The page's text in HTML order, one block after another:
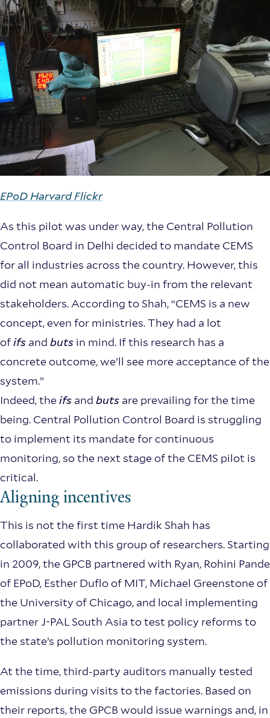
EPoD Harvard Flickr
As this pilot was under way, the Central Pollution
Control Board in Delhi decided to mandate CEMS
for all industries across the country. However, this
did not mean automatic buy-in from the relevant
stakeholders. According to Shah, “CEMS is a new
concept, even for ministries. They had a lot
ofifs and buts in mind. If this research has a
concrete outcome, we’ll see more acceptance of the
system.”
Indeed, theifs and buts are prevailing for the time
being. Central Pollution Control Board is struggling
to implement its mandate for continuous
monitoring, so the next stage of the CEMS pilot is
critical.
Aligning incentives
This is not the first time Hardik Shah has
collaborated with this group of researchers. Starting
in 2009, the GPCB partnered with Ryan, Rohini Pande
of EPoD, Esther Duflo of MIT, Michael Greenstone of
the University of Chicago, and local implementing
partner J-PAL South Asia to test policy reforms to
the state’s pollution monitoring system.
At the time, third-party auditors manually tested
emissions during visits to the factories. Based on
their reports, the GPCB would issue warnings and, in